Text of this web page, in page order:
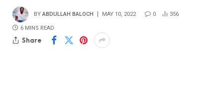
BY ABDULLAH BALOCH MAY 10, 2022 0 356
6 MINS READ
Share